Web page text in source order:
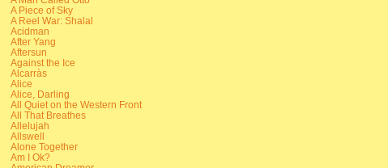
A Piece of Sky
A Reel War: Shalal
Acidman
After Yang
Aftersun
Against the Ice
Alcarràs
Alice
Alice, Darling
All Quiet on the Western Front
All That Breathes
Allelujah
Allswell
Alone Together
Am I Ok?